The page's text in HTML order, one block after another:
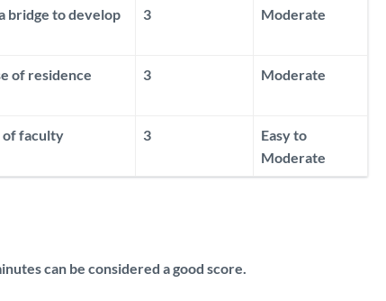
bridge to develop
3 Moderate
of residence
3 Moderate
of faculty
3
Easy to
Moderate
can be considered a good score.